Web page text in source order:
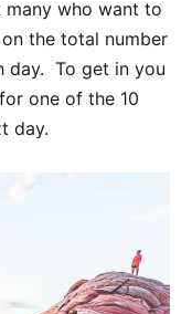
who want to
the total number
day. To get in you
one of the 10
day.